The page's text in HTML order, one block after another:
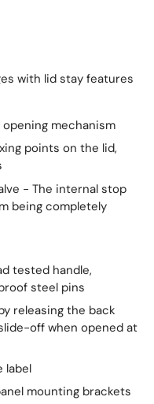
with lid stay features
mechanism
points on the lid,
- The internal stop
being completely
tested handle,
steel pins
releasing the back
off when opened at
label
mounting brackets